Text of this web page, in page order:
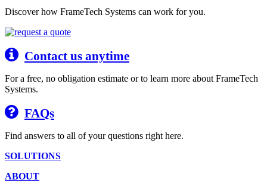
Discover how FrameTech Systems can work for you.
Contact us anytime
For a free, no obligation estimate or to learn more about FrameTech
Systems.
FAQs
Find answers to all of your questions right here.
SOLUTIONS
ABOUT